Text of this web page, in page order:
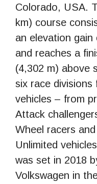
Colorado, USA.
km) course
an elevation
and reaches a
(4,302 m) above
six race
vehicles – from
Attack
Wheel racers
Unlimited
was set in 2018
Volkswagen in